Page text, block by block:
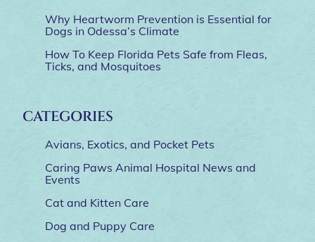
Why Heartworm Prevention is Essential for
Dogs in Odessa’s Climate
How To Keep Florida Pets Safe from Fleas,
Ticks, and Mosquitoes
CATEGORIES
Avians, Exotics, and Pocket Pets
Caring Paws Animal Hospital News and
Events
Cat and Kitten Care
Dog and Puppy Care